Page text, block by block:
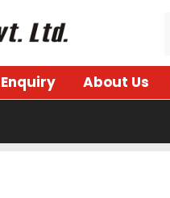
Enquiry About Us